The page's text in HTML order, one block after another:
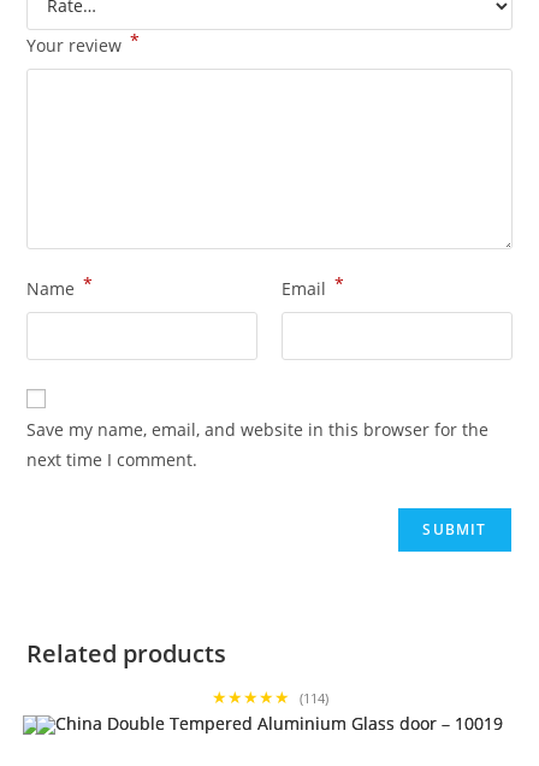
Your review *
Name * Email *
Save my name, email, and website in this browser for the
next time I comment.
Related products
★★★★★ (114)